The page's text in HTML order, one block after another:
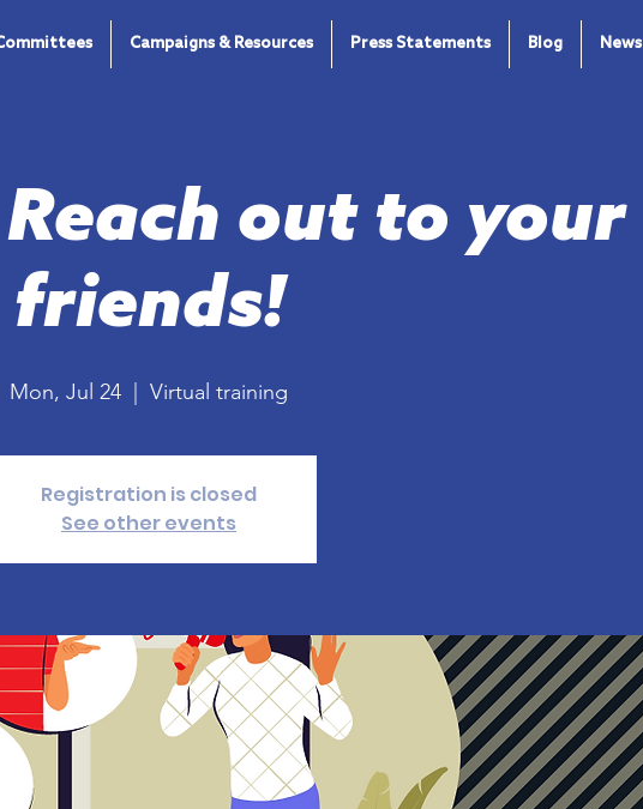
Campaigns & Resources Press Statements Blog News
out to your
friends!
Mon, Jul 24 Virtual training
Registration is closed
See other events